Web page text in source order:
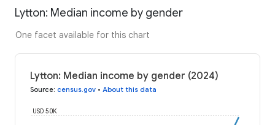
Lytton: Median income by gender
One facet available for this chart
Lytton: Median income by gender (2024)
Source: census.gov • About this data
USD 50K